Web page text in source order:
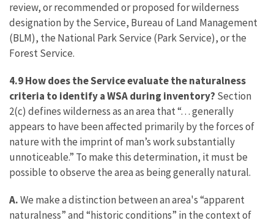
review, or recommended or proposed for wilderness
designation by the Service, Bureau of Land Management
(BLM), the National Park Service (Park Service), or the
Forest Service.
4.9 How does the Service evaluate the naturalness
criteria to identify a WSA during inventory? Section
2(c) defines wilderness as an area that “. . . generally
appears to have been affected primarily by the forces of
nature with the imprint of man’s work substantially
unnoticeable.” To make this determination, it must be
possible to observe the area as being generally natural.
A.We make a distinction between an area's “apparent
naturalness” and “historic conditions” in the context of